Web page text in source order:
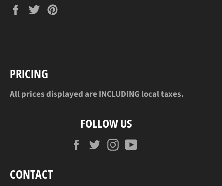
Share
Tweet
PRICING
All prices displayed are INCLUDING local taxes.
FOLLOW US
FacebookTwitterInstagram
CONTACT